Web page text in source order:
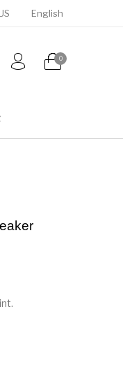
English
0